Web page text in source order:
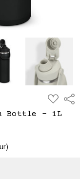
ADD
TO
WISH
LIST
Bottle - 1L